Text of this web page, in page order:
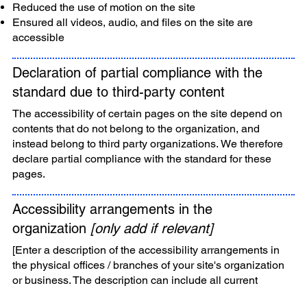
Reduced the use of motion on the site
Ensured all videos, audio, and files on the site are
accessible
Declaration of partial compliance with the
standard due to third-party content
The accessibility of certain pages on the site depend on
contents that do not belong to the organization, and
instead belong to third party organizations. We therefore
declare partial compliance with the standard for these
pages.
Accessibility arrangements in the
organization [only add if relevant]
[Enter a description of the accessibility arrangements in
the physical offices / branches of your site's organization
or business. The description can include all current